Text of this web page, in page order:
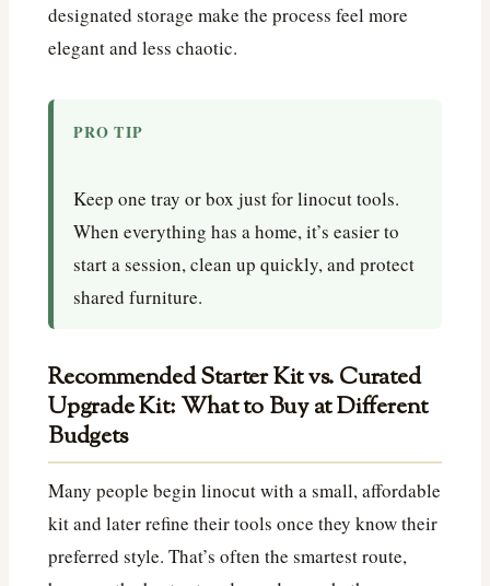
designated storage make the process feel more
elegant and less chaotic.
PRO TIP
Keep one tray or box just for linocut tools.
When everything has a home, it’s easier to
start a session, clean up quickly, and protect
shared furniture.
Recommended Starter Kit vs. Curated
Upgrade Kit: What to Buy at Different
Budgets
Many people begin linocut with a small, affordable
kit and later refine their tools once they know their
preferred style. That’s often the smartest route,